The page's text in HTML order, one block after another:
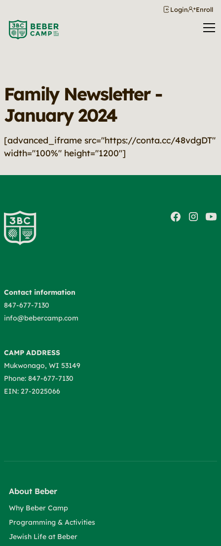
Login Enroll
Family Newsletter -
January 2024
[advanced_iframe src="https://conta.cc/48vdgDT"
width="100%" height="1200"]
Contact information
847-677-7130
info@bebercamp.com
CAMP ADDRESS
Mukwonago, WI 53149
Phone: 847-677-7130
EIN: 27-2025066
About Beber
Why Beber Camp
Programming & Activities
Jewish Life at Beber